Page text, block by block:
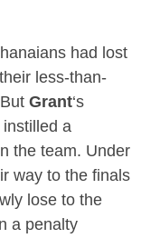
had lost
less-than-
Grant‘s
a
the team. Under
way to the finals
lose to the
a penalty